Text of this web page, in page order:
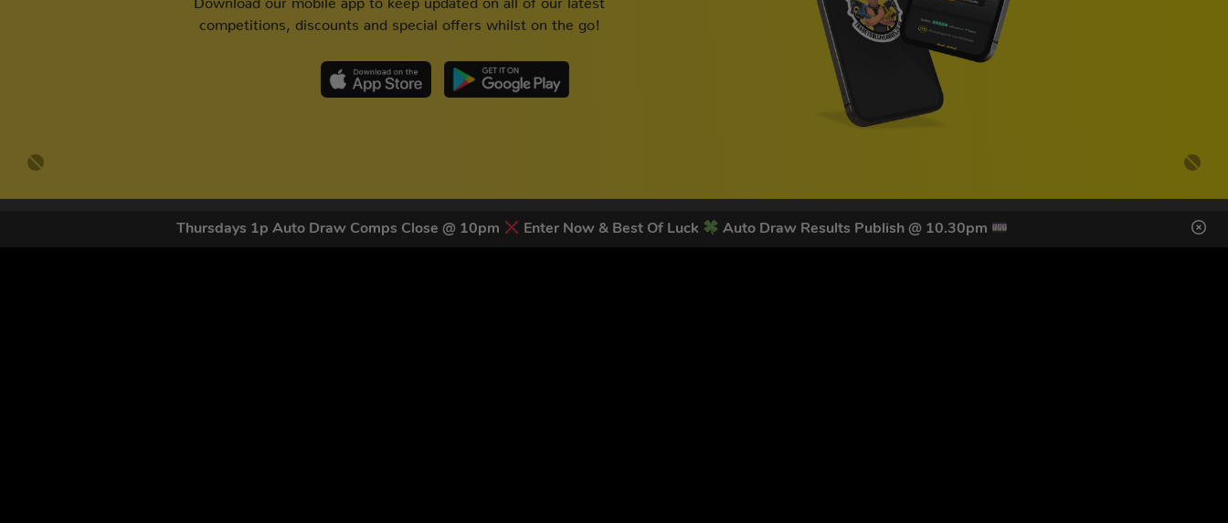
Thursdays 1p Auto Draw Comps Close @ 10pm Enter Now & Best Of Luck Auto Draw Results Publish @ 10.30pm
competitions, discounts and special offers whilst on the go!